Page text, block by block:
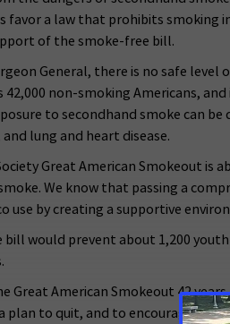
favor a law that prohibits smoking
of the smoke-free bill.
General, there is no safe
non-smoking Americans,
to secondhand smoke can
lung and heart disease.
Great American Smokeout
We know that passing a
use by creating a supportive
would prevent about 1,200
Great American Smokeout 42
plan to quit, and to encourage all